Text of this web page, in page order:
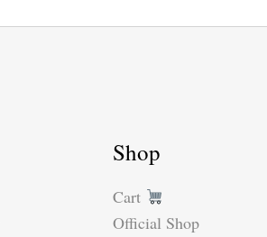
Shop
Cart
Official Shop